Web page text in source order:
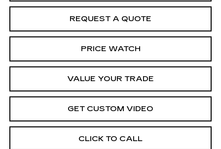
REQUEST A QUOTE
PRICE WATCH
VALUE YOUR TRADE
GET CUSTOM VIDEO
CLICK TO CALL